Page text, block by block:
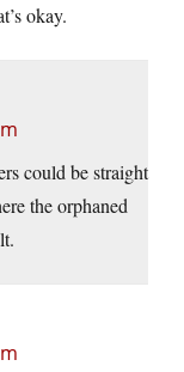
okay.
could be straight
the orphaned